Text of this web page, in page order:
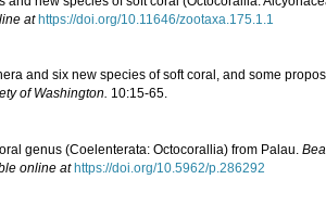
at https://doi.org/10.11646/zootaxa.175.1.1
and six new species of soft coral, and some
of Washington. 10:15-65.
genus (Coelenterata: Octocorallia) from Palau.
online at https://doi.org/10.5962/p.286292